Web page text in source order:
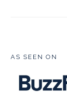
FOOTER
AS SEEN ON